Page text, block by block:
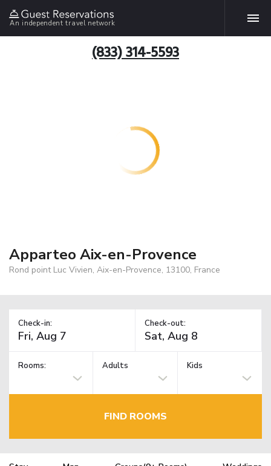
An independent travel network
(833) 314-5593
Apparteo Aix-en-Provence
Rond point Luc Vivien, Aix-en-Provence, 13100, France
Check-in: Check-out:
Rooms: Adults Kids
FIND ROOMS